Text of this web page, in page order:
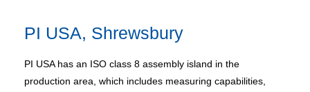
PI USA, Shrewsbury
PI USA has an ISO class 8 assembly island in the
production area, which includes measuring capabilities,